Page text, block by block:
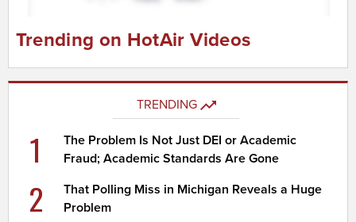
Trending on HotAir Videos
TRENDING
1
The Problem Is Not Just DEI or Academic
Fraud; Academic Standards Are Gone
2
That Polling Miss in Michigan Reveals a Huge
Problem